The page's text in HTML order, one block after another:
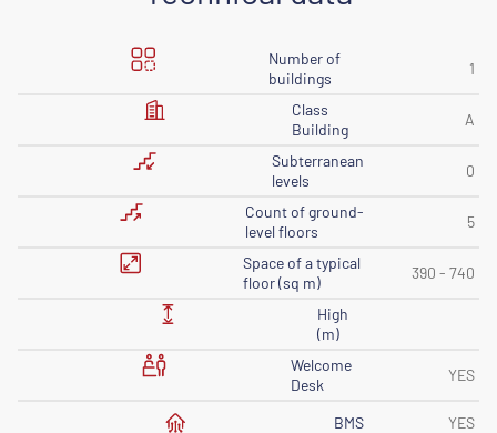
Number of
buildings
1
Class
Building
A
Subterranean
levels
0
Count of ground-
level floors
5
Space of ​​a typical
floor (sq m)
390 - 740
High
(m)
Welcome
Desk
YES
BMS
YES